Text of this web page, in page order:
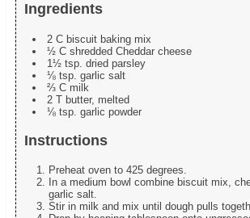
Ingredients
2 C biscuit baking mix
½ C shredded Cheddar cheese
1½ tsp. dried parsley
⅛ tsp. garlic salt
⅔ C milk
2 T butter, melted
⅛ tsp. garlic powder
Instructions
Preheat oven to 425 degrees.
In a medium bowl combine biscuit mix,
garlic salt.
Stir in milk and mix until dough pulls